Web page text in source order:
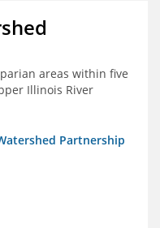
areas within five
Illinois River
Partnership